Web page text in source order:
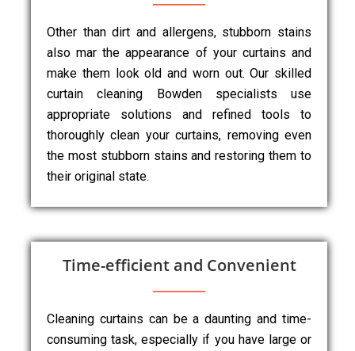
Other than dirt and allergens, stubborn stains
also mar the appearance of your curtains and
make them look old and worn out. Our skilled
curtain cleaning Bowden specialists use
appropriate solutions and refined tools to
thoroughly clean your curtains, removing even
the most stubborn stains and restoring them to
their original state.
Time-efficient and Convenient
Cleaning curtains can be a daunting and time-
consuming task, especially if you have large or